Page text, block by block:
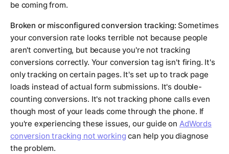
be coming from.
Broken or misconfigured conversion tracking: Sometimes
your conversion rate looks terrible not because people
aren't converting, but because you're not tracking
conversions correctly. Your conversion tag isn't firing. It's
only tracking on certain pages. It's set up to track page
loads instead of actual form submissions. It's double-
counting conversions. It's not tracking phone calls even
though most of your leads come through the phone. If
you're experiencing these issues, our guide on AdWords
conversion tracking not working can help you diagnose
the problem.